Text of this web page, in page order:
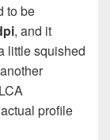
to be
, and it
little squished
profile